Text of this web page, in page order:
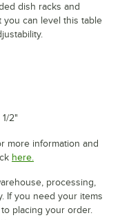
dish racks and
you can level this table
2"
more information and
here.
processing,
If you need your items
placing your order.